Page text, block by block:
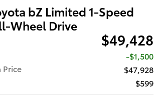
bZ Limited 1-Speed
Wheel Drive
$49,428
-$1,500
Price
$47,928
$599